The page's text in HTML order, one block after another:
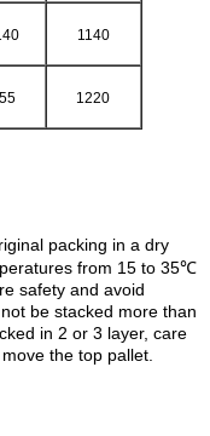
1140
1220
packing in a dry
from 15 to 35℃
safety and avoid
be stacked more than
in 2 or 3 layer, care
the top pallet.